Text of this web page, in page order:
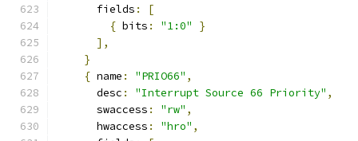
      fields
:
[
{ bits : "1:0"
}
],
}
{ name : "PRIO66" ,
      desc
: "Interrupt Source 66 Priority" ,
      swaccess
: "rw" ,
      hwaccess
: "hro" ,